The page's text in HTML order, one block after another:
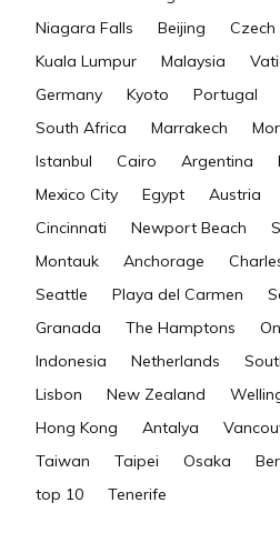
Niagara Falls
Beijing Czech
Kuala Lumpur
Malaysia
Germany
Kyoto Portugal
South Africa
Marrakech
Istanbul
Cairo Argentina
Mexico City
Egypt Austria
Cincinnati
Newport Beach
Montauk
Anchorage
Seattle
Playa del Carmen
Granada
The Hamptons
Indonesia
Netherlands
Lisbon
New Zealand
Hong Kong
Antalya
Taiwan
Taipei Osaka
top 10
Tenerife